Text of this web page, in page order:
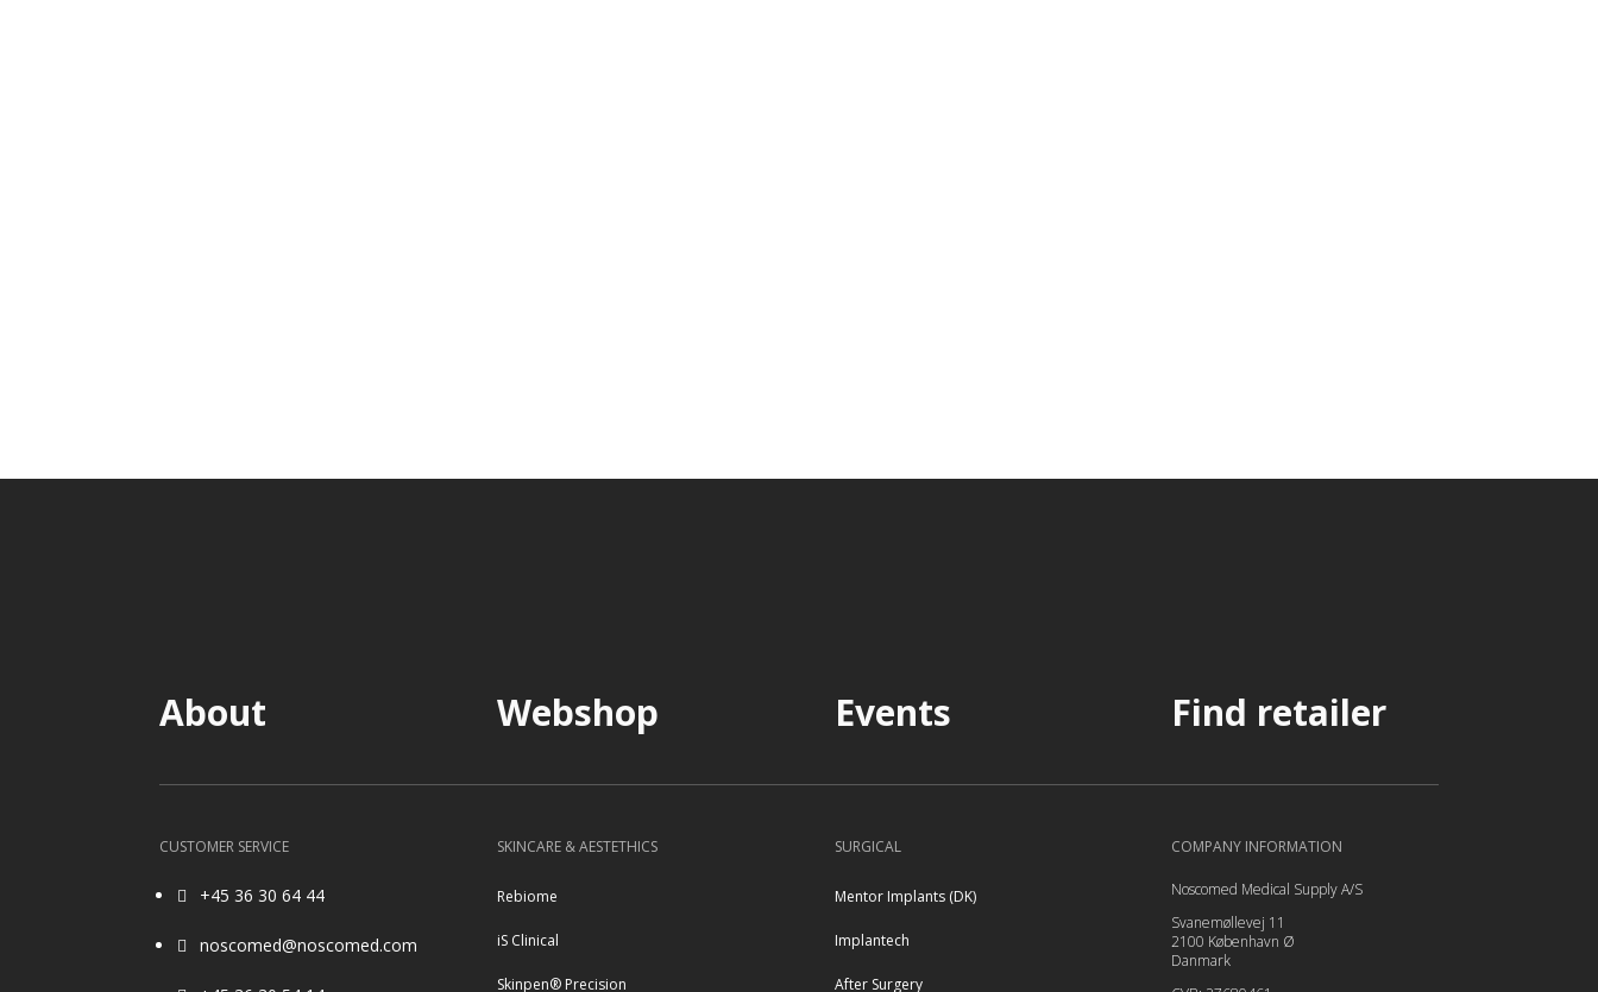
About Webshop Events Find retailer
CUSTOMER SERVICE
 +45 36 30 64 44
 noscomed@noscomed.com
SKINCARE & AESTETHICS
Rebiome
iS Clinical
Skinpen® Precision
SURGICAL
Mentor Implants (DK)
Implantech
After Surgery
COMPANY INFORMATION
Noscomed Medical Supply A/S
Svanemøllevej 11
2100 København Ø
Danmark